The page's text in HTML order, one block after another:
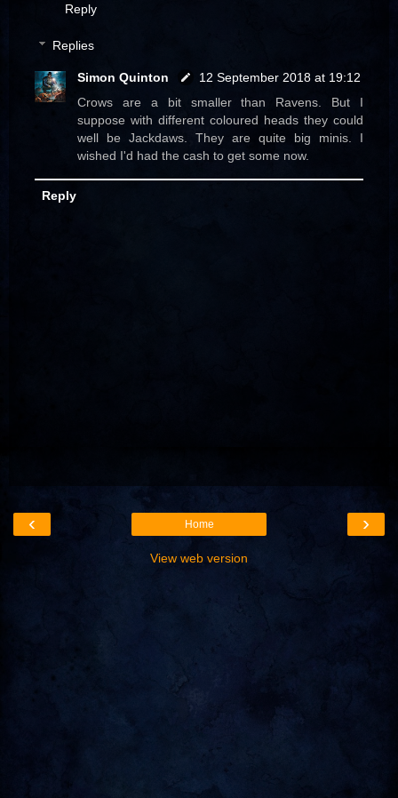
Reply
Replies
Simon Quinton
12 September 2018 at 19:12
Crows are a bit smaller than Ravens. But I
suppose with different coloured heads they could
well be Jackdaws. They are quite big minis. I
wished I'd had the cash to get some now.
Reply
‹ ›
Home
View web version